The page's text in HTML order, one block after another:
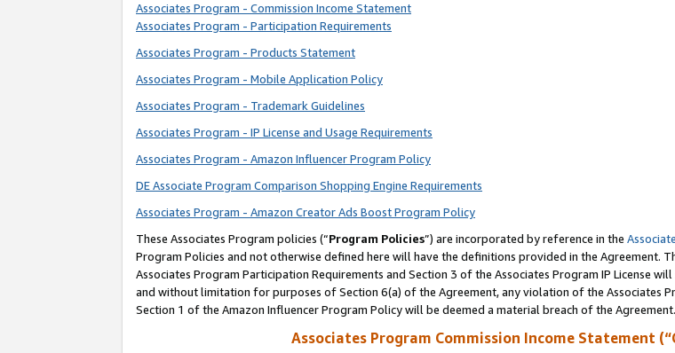
Associates Program - Commission Income Statement
Associates Program - Participation Requirements
Associates Program - Products Statement
Associates Program - Mobile Application Policy
Associates Program - Trademark Guidelines
Associates Program - IP License and Usage Requirements
Associates Program - Amazon Influencer Program Policy
DE Associate Program Comparison Shopping Engine Requirements
Associates Program - Amazon Creator Ads Boost Program Policy
These Associates Program policies (“Program Policies”) are incorporated by reference in the
Program Policies and not otherwise defined here will have the definitions provided in the Agreement.
Associates Program Participation Requirements and Section 3 of the Associates Program IP License
and without limitation for purposes of Section 6(a) of the Agreement, any violation of the Associates
Section 1 of the Amazon Influencer Program Policy will be deemed a material breach of the Agreement.
Associates Program Commission Income Statement